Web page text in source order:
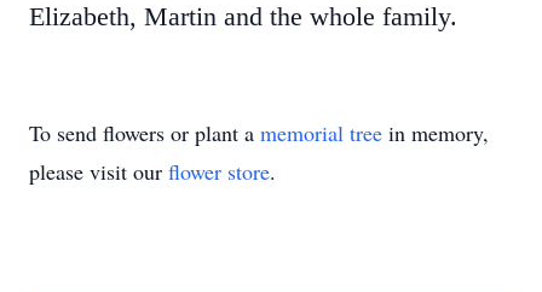
Elizabeth, Martin and the whole family.
To send flowers or plant a memorial tree in memory,
please visit our flower store.